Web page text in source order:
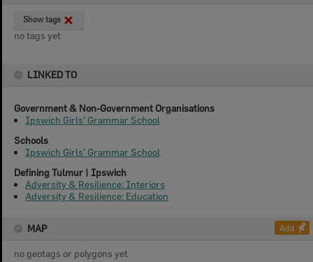
Show tags
no tags yet
LINKED TO
Government & Non-Government Organisations
Ipswich Girls' Grammar School
Schools
Ipswich Girls' Grammar School
Defining Tulmur | Ipswich
Adversity & Resilience: Interiors
Adversity & Resilience: Education
MAP Add
no geotags or polygons yet